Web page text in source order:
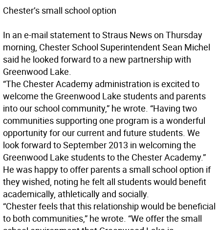
Chester’s small school option
In an e-mail statement to Straus News on Thursday
morning, Chester School Superintendent Sean Michel
said he looked forward to a new partnership with
Greenwood Lake.
“The Chester Academy administration is excited to
welcome the Greenwood Lake students and parents
into our school community,” he wrote. “Having two
communities supporting one program is a wonderful
opportunity for our current and future students. We
look forward to September 2013 in welcoming the
Greenwood Lake students to the Chester Academy.”
He was happy to offer parents a small school option if
they wished, noting he felt all students would benefit
academically, athletically and socially.
“Chester feels that this relationship would be beneficial
to both communities,” he wrote. “We offer the small